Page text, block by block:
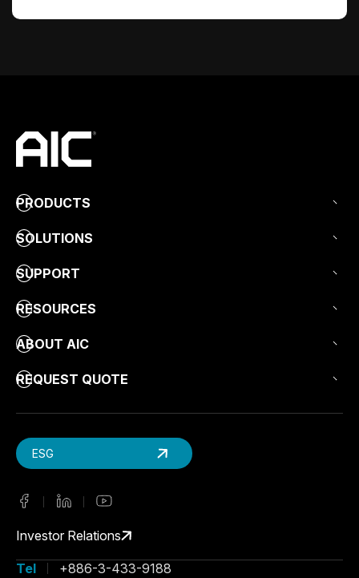
PRODUCTS
SOLUTIONS
SUPPORT
RESOURCES
ABOUT AIC
REQUEST QUOTE
ESG
Investor Relations
Tel
+886-3-433-9188